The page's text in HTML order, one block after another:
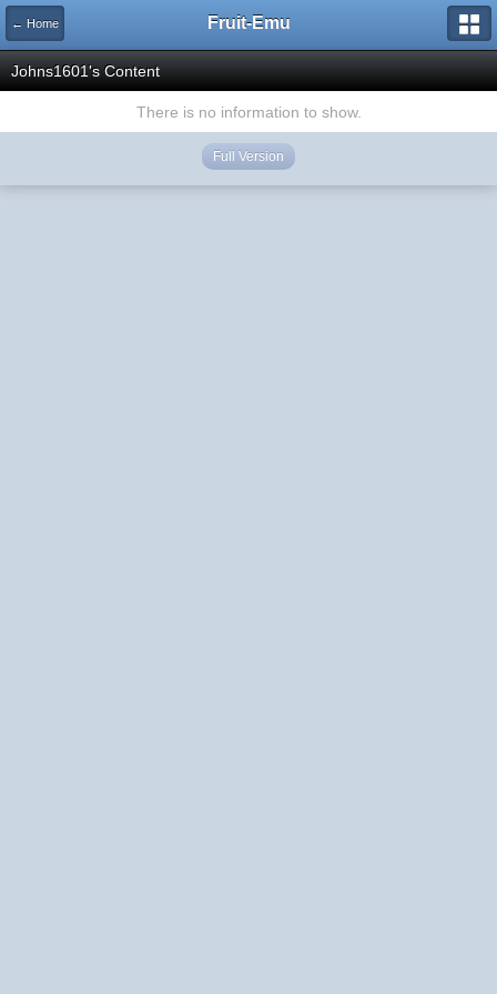
← Home Fruit-Emu
Johns1601's Content
There is no information to show.
Full Version